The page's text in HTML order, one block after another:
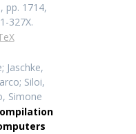
pp. 1714,
327X.
Jaschke,
Siloi,
Simone